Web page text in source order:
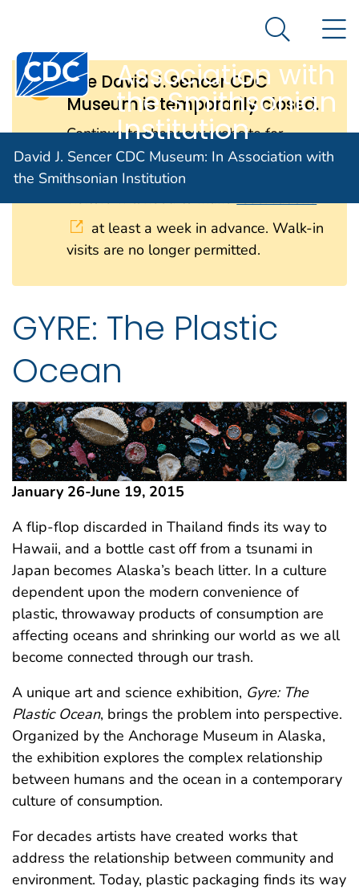
An official website of the United States government
Centers for Disease Control and Prevention. CDC
David J. Sencer
CDC Museum: In
Association with
the Smithsonian
Institution
Search
David J. Sencer CDC Museum: In Association with
the Smithsonian Institution
The David J. Sencer CDC
Museum is temporarily closed.
Continue to check our website for
further updates on when we will
reopen. When the museum reopens, all
visitors will need to makereservations
at least a week in advance. Walk-in
visits are no longer permitted.
GYRE: The Plastic
Ocean
January 26-June 19, 2015
A flip-flop discarded in Thailand finds its way to
Hawaii, and a bottle cast off from a tsunami in
Japan becomes Alaska’s beach litter. In a culture
dependent upon the modern convenience of
plastic, throwaway products of consumption are
affecting oceans and shrinking our world as we all
become connected through our trash.
A unique art and science exhibition, Gyre: The
Plastic Ocean, brings the problem into perspective.
Organized by the Anchorage Museum in Alaska,
the exhibition explores the complex relationship
between humans and the ocean in a contemporary
culture of consumption.
For decades artists have created works that
address the relationship between community and
environment. Today, plastic packaging finds its way